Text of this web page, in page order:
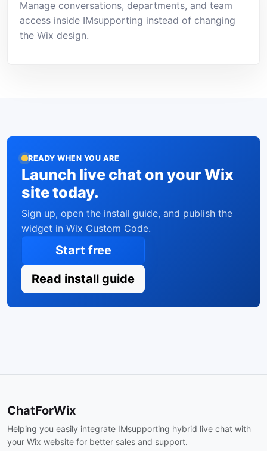
Manage conversations, departments, and team
access inside IMsupporting instead of changing
the Wix design.
READY WHEN YOU ARE
Launch live chat on your Wix
site today.
Sign up, open the install guide, and publish the
widget in Wix Custom Code.
Start free
Read install guide
ChatForWix
Helping you easily integrate IMsupporting hybrid live chat with
your Wix website for better sales and support.